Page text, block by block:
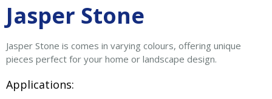
Jasper Stone
Jasper Stone is comes in varying colours, offering unique
pieces perfect for your home or landscape design.
Applications: